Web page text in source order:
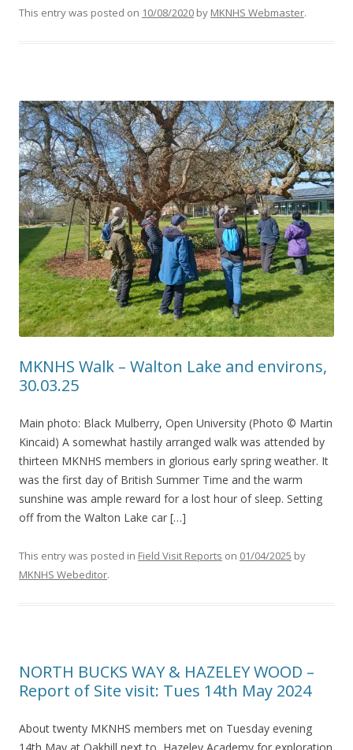
This entry was posted on 10/08/2020 by MKNHS Webmaster.
MKNHS Walk – Walton Lake and environs,
30.03.25
Main photo: Black Mulberry, Open University (Photo © Martin
Kincaid) A somewhat hastily arranged walk was attended by
thirteen MKNHS members in glorious early spring weather. It
was the first day of British Summer Time and the warm
sunshine was ample reward for a lost hour of sleep. Setting
off from the Walton Lake car […]
This entry was posted in Field Visit Reports on 01/04/2025 by
MKNHS Webeditor.
NORTH BUCKS WAY & HAZELEY WOOD –
Report of Site visit: Tues 14th May 2024
About twenty MKNHS members met on Tuesday evening